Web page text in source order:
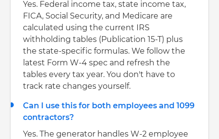
Yes. Federal income tax, state income tax,
FICA, Social Security, and Medicare are
calculated using the current IRS
withholding tables (Publication 15-T) plus
the state-specific formulas. We follow the
latest Form W-4 spec and refresh the
tables every tax year. You don't have to
track rate changes yourself.
Can I use this for both employees and 1099
contractors?
Yes. The generator handles W-2 employee